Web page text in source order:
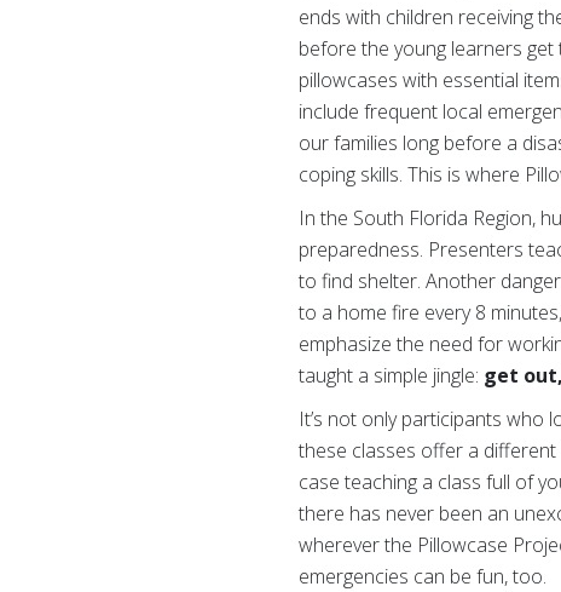
ends with children receiving
before the young learners
pillowcases with essential
include frequent local
our families long before a
coping skills. This is where
In the South Florida Region,
preparedness. Presenters
to find shelter. Another
to a home fire every 8
emphasize the need for
taught a simple jingle: get
It’s not only participants who
these classes offer a
case teaching a class full of
there has never been an
wherever the Pillowcase
emergencies can be fun, too.